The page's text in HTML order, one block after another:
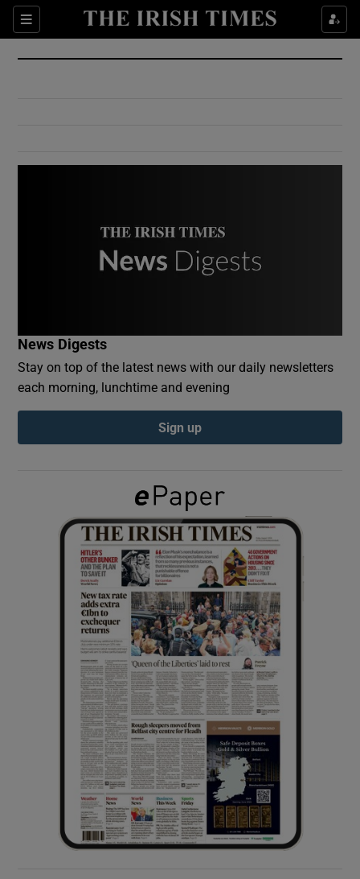
Sections
Show Culture sub sections
Show Environment sub sections
Show Podcasts sub sections
Show Gaeilge sub sections
Show History sub sections
Show Sponsored sub sections
News Digests
Stay on top of the latest news with our daily newsletters
each morning, lunchtime and evening
Sign up